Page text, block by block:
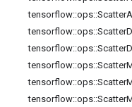
tensorflow::ops::Scatter
tensorflow::ops::Scatter
tensorflow::ops::Scatter
tensorflow::ops::Scatter
tensorflow::ops::Scatter
tensorflow::ops::Scatter